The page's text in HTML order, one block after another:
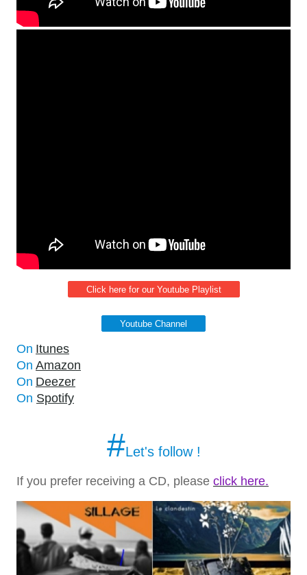
Click here for our Youtube Playlist
Youtube Channel
On Itunes
On Amazon
On Deezer
On Spotify
#Let's follow !
If you prefer receiving a CD, please click here.